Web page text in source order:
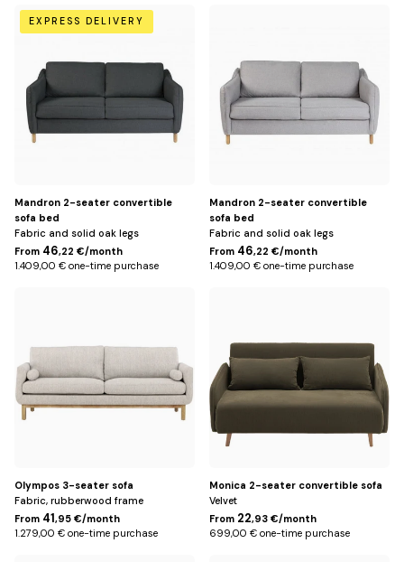
Dark
gray
EXPRESS DELIVERY
Mandron 2-seater convertible
sofa bed
Fabric and solid oak legs
From 46,22 €/month
1.409,00 € one-time purchase
Mandron 2-seater convertible
sofa bed
Fabric and solid oak legs
From 46,22 €/month
1.409,00 € one-time purchase
Olympos 3-seater sofa
Fabric, rubberwood frame
From 41,95 €/month
1.279,00 € one-time purchase
Monica 2-seater convertible sofa
Velvet
From 22,93 €/month
699,00 € one-time purchase